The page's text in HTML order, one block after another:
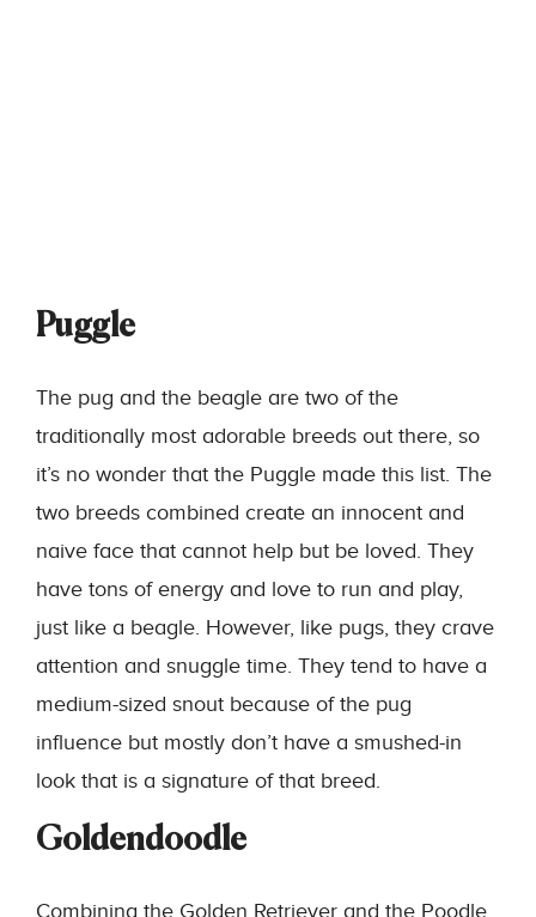
Puggle
The pug and the beagle are two of the
traditionally most adorable breeds out there, so
it’s no wonder that the Puggle made this list. The
two breeds combined create an innocent and
naive face that cannot help but be loved. They
have tons of energy and love to run and play,
just like a beagle. However, like pugs, they crave
attention and snuggle time. They tend to have a
medium-sized snout because of the pug
influence but mostly don’t have a smushed-in
look that is a signature of that breed.
Goldendoodle
Combining the Golden Retriever and the Poodle